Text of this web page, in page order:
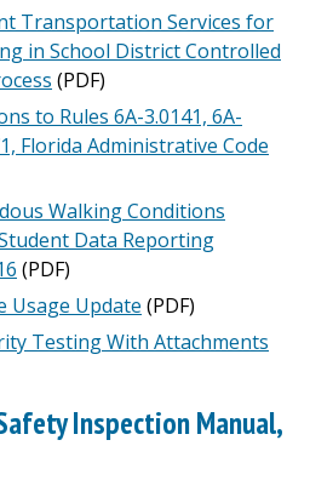
Transportation Services for
in School District Controlled
(PDF)
to Rules 6A-3.0141, 6A-
Florida Administrative Code
Walking Conditions
Data Reporting
(PDF)
Usage Update (PDF)
Testing With Attachments
Inspection Manual,